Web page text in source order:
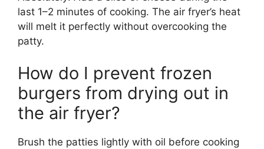
last 1–2 minutes of cooking. The air fryer’s heat
will melt it perfectly without overcooking the
patty.
How do I prevent frozen
burgers from drying out in
the air fryer?
Brush the patties lightly with oil before cooking